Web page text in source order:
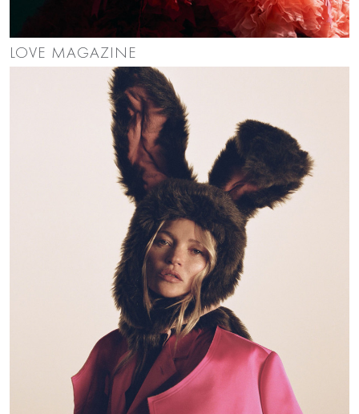
LOVE MAGAZINE